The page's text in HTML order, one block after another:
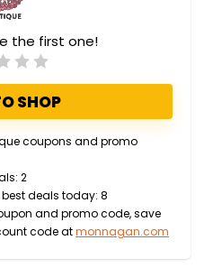
the first one!
SHOP
coupons and promo
2
deals today: 8
and promo code, save
code atmonnagan.com